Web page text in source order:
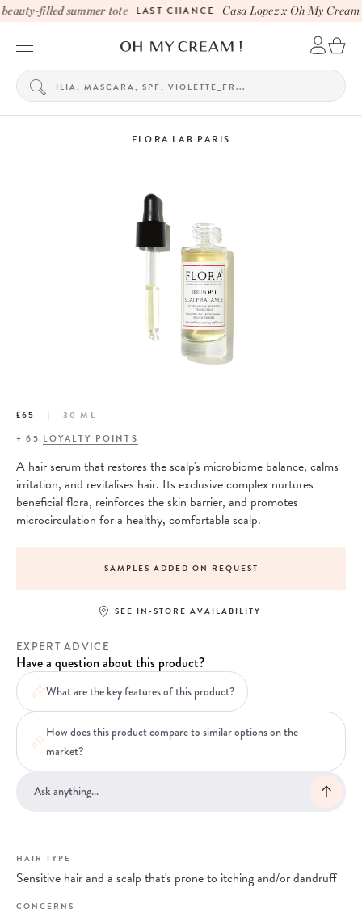
filled summer tote LAST CHANCE Casa Lopez x Oh My
FLORA LAB PARIS
£65
30 ML
+65 LOYALTY POINTS
A hair serum that restores the scalp's microbiome balance, calms
irritation, and revitalises hair. Its exclusive complex nurtures
beneficial flora, reinforces the skin barrier, and promotes
microcirculation for a healthy, comfortable scalp.
SAMPLES ADDED ON REQUEST
SEE IN-STORE AVAILABILITY
EXPERT ADVICE
Have a question about this product?
What are the key features of this product?
How does this product compare to similar options on the
market?
HAIR TYPE
Sensitive hair and a scalp that's prone to itching and/or dandruff
CONCERNS